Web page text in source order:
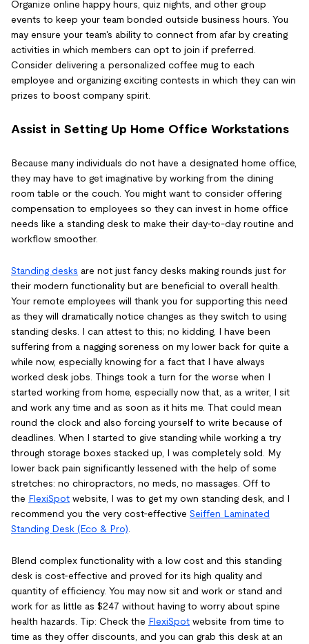
Organize online happy hours, quiz nights, and other group
events to keep your team bonded outside business hours. You
may ensure your team's ability to connect from afar by creating
activities in which members can opt to join if preferred.
Consider delivering a personalized coffee mug to each
employee and organizing exciting contests in which they can win
prizes to boost company spirit.
Assist in Setting Up Home Office Workstations
Because many individuals do not have a designated home office,
they may have to get imaginative by working from the dining
room table or the couch. You might want to consider offering
compensation to employees so they can invest in home office
needs like a standing desk to make their day-to-day routine and
workflow smoother.
Standing desks are not just fancy desks making rounds just for
their modern functionality but are beneficial to overall health.
Your remote employees will thank you for supporting this need
as they will dramatically notice changes as they switch to using
standing desks. I can attest to this; no kidding, I have been
suffering from a nagging soreness on my lower back for quite a
while now, especially knowing for a fact that I have always
worked desk jobs. Things took a turn for the worse when I
started working from home, especially now that, as a writer, I sit
and work any time and as soon as it hits me. That could mean
round the clock and also forcing yourself to write because of
deadlines. When I started to give standing while working a try
through storage boxes stacked up, I was completely sold. My
lower back pain significantly lessened with the help of some
stretches: no chiropractors, no meds, no massages. Off to
the FlexiSpot website, I was to get my own standing desk, and I
recommend you the very cost-effective Seiffen Laminated
Standing Desk (Eco & Pro)
Blend complex functionality with a low cost and this standing
desk is cost-effective and proved for its high quality and
quantity of efficiency. You may now sit and work or stand and
work for as little as $247 without having to worry about spine
health hazards. Tip: Check the FlexiSpot website from time to
time as they offer discounts, and you can grab this desk at an